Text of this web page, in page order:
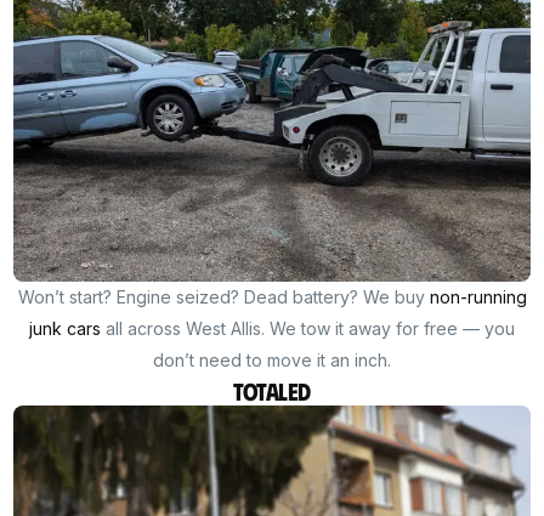
Won’t start? Engine seized? Dead battery? We buy non-running
junk cars all across West Allis. We tow it away for free — you
don’t need to move it an inch.
Totaled